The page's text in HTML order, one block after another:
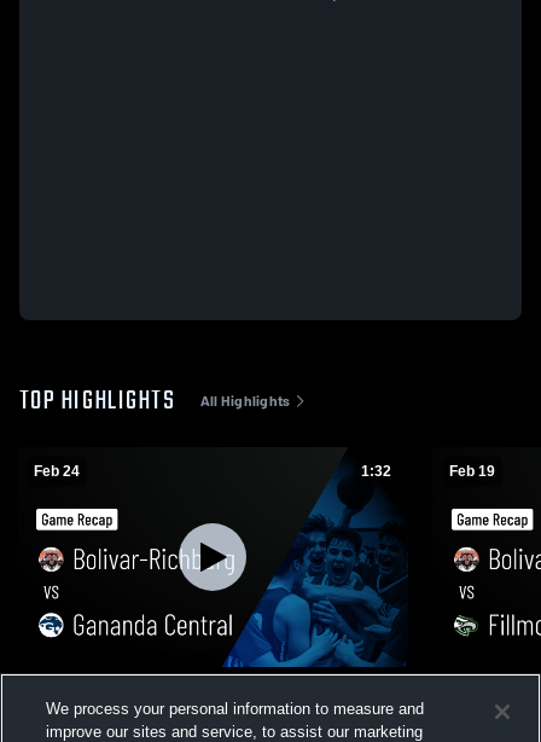
TOP HIGHLIGHTS All Highlights
Feb 24 1:32
Game Recap • Feb 24, 2026
Views
Feb 19
Recap •
We process your personal information to measure and
improve our sites and service, to assist our marketing